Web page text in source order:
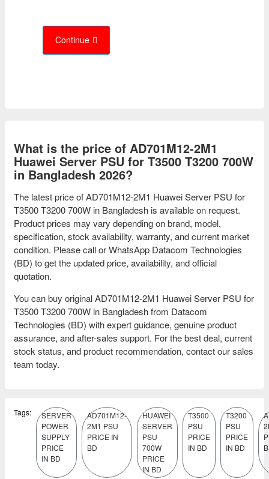
Continue
What is the price of AD701M12-2M1
Huawei Server PSU for T3500 T3200 700W
in Bangladesh 2026?
The latest price of AD701M12-2M1 Huawei Server PSU for
T3500 T3200 700W in Bangladesh is available on request.
Product prices may vary depending on brand, model,
specification, stock availability, warranty, and current market
condition. Please call or WhatsApp Datacom Technologies
(BD) to get the updated price, availability, and official
quotation.
You can buy original AD701M12-2M1 Huawei Server PSU for
T3500 T3200 700W in Bangladesh from Datacom
Technologies (BD) with expert guidance, genuine product
assurance, and after-sales support. For the best deal, current
stock status, and product recommendation, contact our sales
team today.
Tags:
SERVER
POWER
SUPPLY
PRICE
IN BD
AD701M12-
2M1 PSU
PRICE IN
BD
HUAWEI
SERVER
PSU
700W
PRICE
IN BD
T3500
PSU
PRICE
IN BD
T3200
PSU
PRICE
IN BD